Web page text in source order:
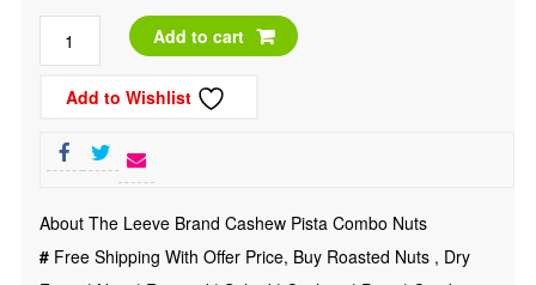
₹1,100.00.₹919.00.
Fruits
|
Salted
Add to cart
Add to Wishlist
About The Leeve Brand Cashew Pista Combo Nuts
# Free Shipping With Offer Price, Buy Roasted Nuts , Dry